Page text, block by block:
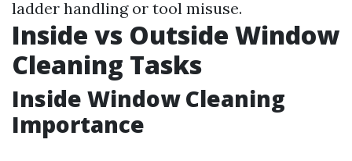
ladder handling or tool misuse.
Inside vs Outside Window
Cleaning Tasks
Inside Window Cleaning
Importance